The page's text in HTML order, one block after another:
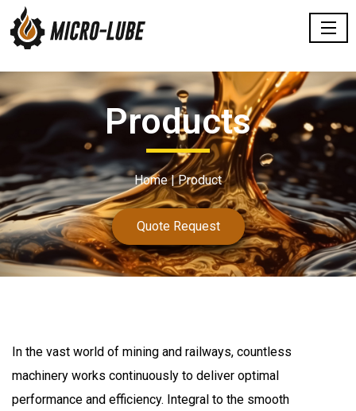
Products
Home | Product
Quote Request
In the vast world of mining and railways, countless
machinery works continuously to deliver optimal
performance and efficiency. Integral to the smooth